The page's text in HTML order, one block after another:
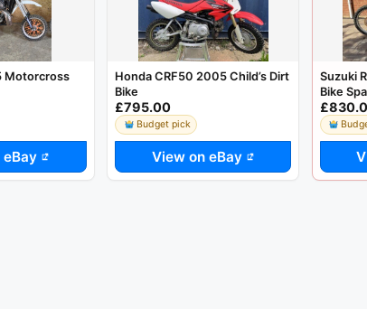
Motorcross
Honda CRF50 2005 Child’s Dirt
Bike
£795.00
Budget pick
View on eBay
Suzuki
Bike